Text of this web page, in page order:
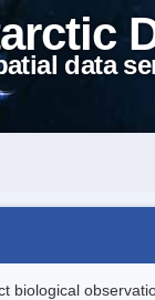
data
biological